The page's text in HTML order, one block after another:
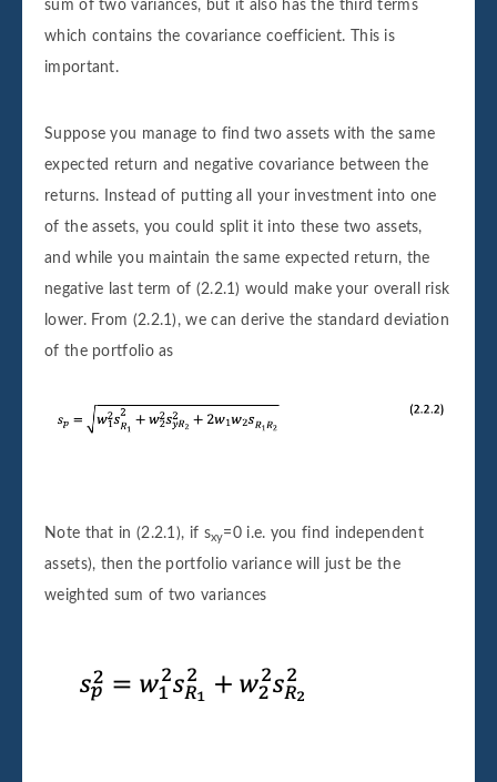
sum of two variances, but it also has the third terms
which contains the covariance coefficient. This is
important.
Suppose you manage to find two assets with the same
expected return and negative covariance between the
returns. Instead of putting all your investment into one
of the assets, you could split it into these two assets,
and while you maintain the same expected return, the
negative last term of (2.2.1) would make your overall risk
lower. From (2.2.1), we can derive the standard deviation
of the portfolio as
Note that in (2.2.1), if sxy=0 i.e. you find independent
assets), then the portfolio variance will just be the
weighted sum of two variances